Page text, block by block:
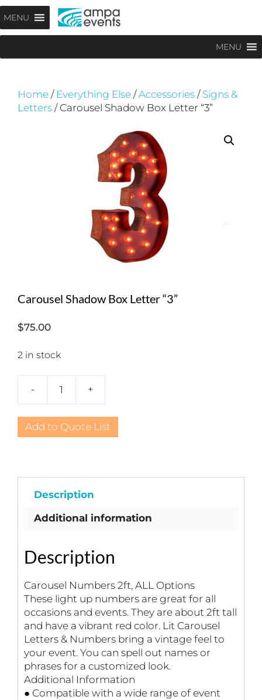
Skip
to
content
MENU
MENU
Home / Everything Else /Accessories / Signs &
Letters / Carousel Shadow Box Letter “3”
Carousel Shadow Box Letter “3”
$75.00
2 in stock
-
Box
Letter
+
Add to Quote List
Description
Additional information
Description
Carousel Numbers 2ft, ALL Options
These light up numbers are great for all
occasions and events. They are about 2ft tall
and have a vibrant red color. Lit Carousel
Letters & Numbers bring a vintage feel to
your event. You can spell out names or
phrases for a customized look.
Additional Information
● Compatible with a wide range of event